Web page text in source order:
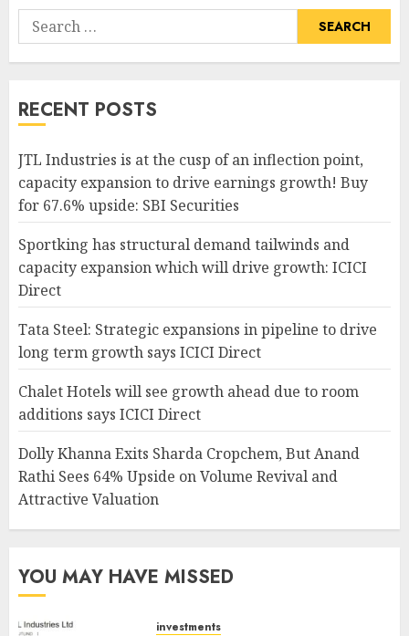
Search
for:
RECENT POSTS
JTL Industries is at the cusp of an inflection point,
capacity expansion to drive earnings growth! Buy
for 67.6% upside: SBI Securities
Sportking has structural demand tailwinds and
capacity expansion which will drive growth: ICICI
Direct
Tata Steel: Strategic expansions in pipeline to drive
long term growth says ICICI Direct
Chalet Hotels will see growth ahead due to room
additions says ICICI Direct
Dolly Khanna Exits Sharda Cropchem, But Anand
Rathi Sees 64% Upside on Volume Revival and
Attractive Valuation
YOU MAY HAVE MISSED
investments